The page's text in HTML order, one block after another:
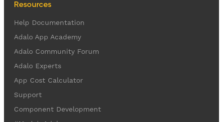
Resources
Help Documentation
Adalo App Academy
Adalo Community Forum
Adalo Experts
App Cost Calculator
Support
Component Development